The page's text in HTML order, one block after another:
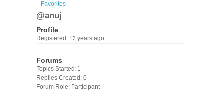
Favorites
@anuj
Profile
Registered: 12 years ago
Forums
Topics Started: 1
Replies Created: 0
Forum Role: Participant